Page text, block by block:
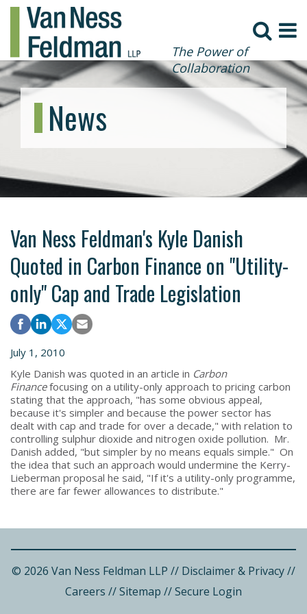
The Power of
Collaboration
News
Van Ness Feldman's Kyle Danish
Quoted in Carbon Finance on "Utility-
only" Cap and Trade Legislation
July 1, 2010
Kyle Danish was quoted in an article in Carbon
Financefocusing on a utility-only approach to pricing carbon
stating that the approach, "has some obvious appeal,
because it's simpler and because the power sector has
dealt with cap and trade for over a decade," with relation to
controlling sulphur dioxide and nitrogen oxide pollution. Mr.
Danish added, "but simpler by no means equals simple." On
the idea that such an approach would undermine the Kerry-
Lieberman proposal he said, "If it's a utility-only programme,
there are far fewer allowances to distribute."
© 2026 Van Ness Feldman LLP // Disclaimer & Privacy//
Careers //Sitemap //Secure Login